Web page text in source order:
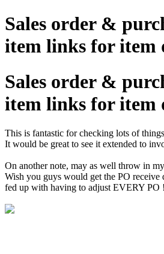
Sales order &
item links for item
Sales order &
item links for item
This is fantastic for checking lots of
It would be great to see it extended to
On another note, may as well throw in
Wish you guys would get the PO receive
fed up with having to adjust EVERY PO